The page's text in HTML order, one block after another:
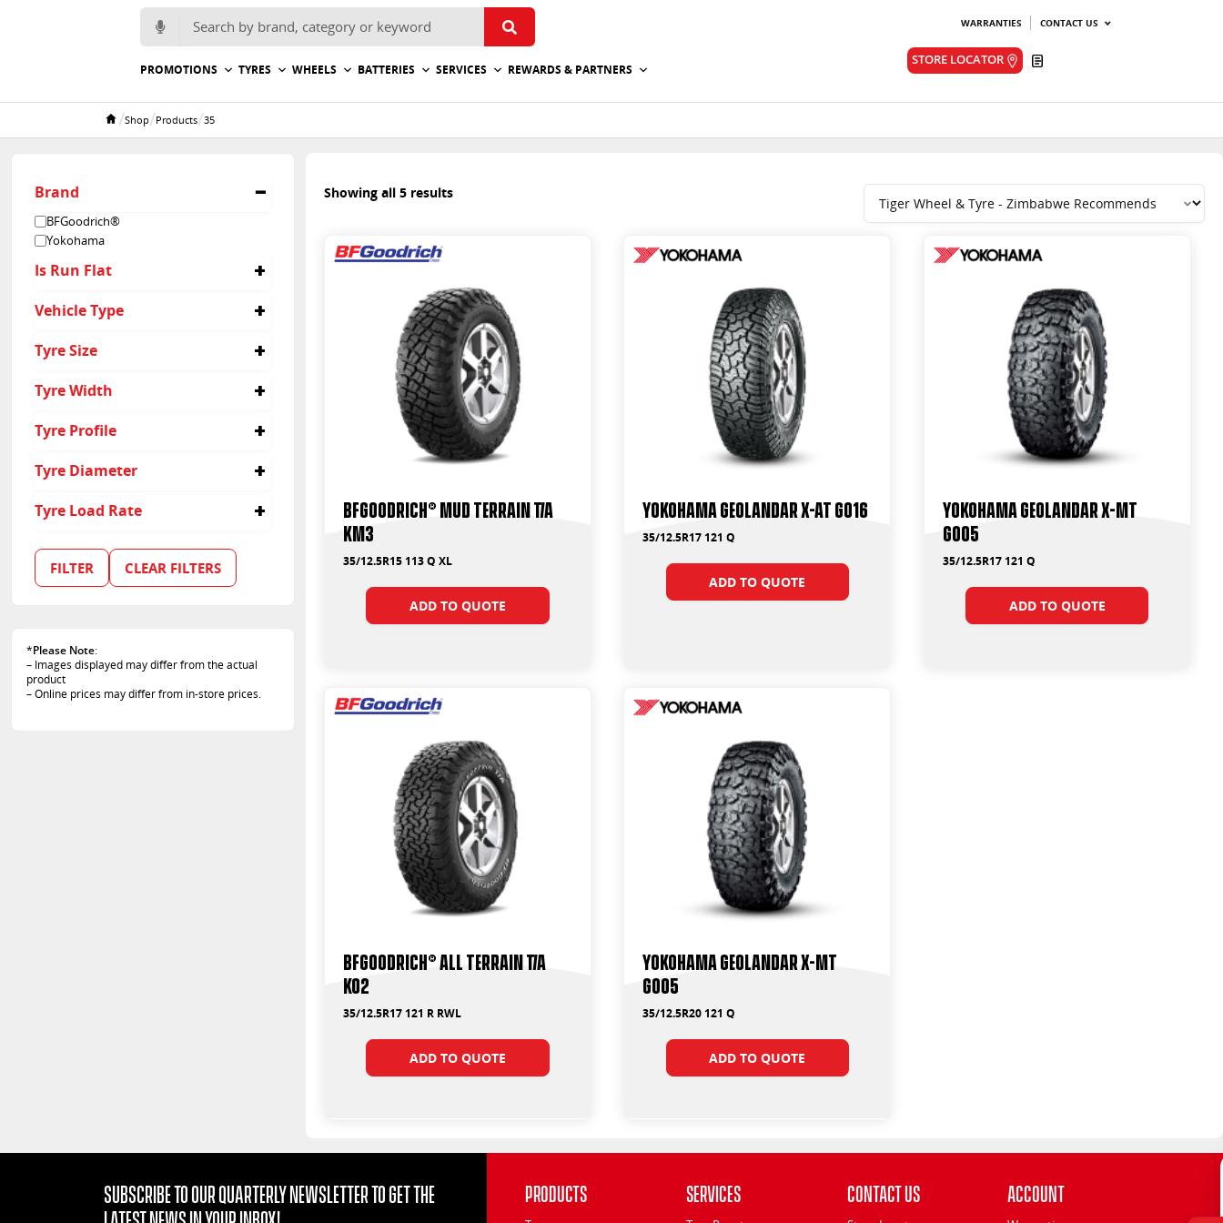
Search for:
WARRANTIES CONTACT US
STORE LOCATOR
PROMOTIONS TYRES WHEELS BATTERIES SERVICES REWARDS & PARTNERS
Home
/Shop/Products/35
Brand
BFGoodrich®
Yokohama
Is Run Flat
Vehicle Type
Tyre Size
35/12.5R17
Tyre Width
Tyre Profile
Tyre Diameter
15
Tyre Load Rate
FILTER CLEAR FILTERS
*Please Note:
– Images displayed may differ from the actual
product
– Online prices may differ from in-store prices.
Showing all 5 results
BFGoodrich® Mud Terrain T/A
KM3
35/12.5R15 113 Q XL
ADD TO QUOTE
Yokohama Geolandar X-AT G016
35/12.5R17 121 Q
ADD TO QUOTE
Yokohama Geolandar X-MT
G005
35/12.5R17 121 Q
ADD TO QUOTE
BFGoodrich® All Terrain T/A
KO2
35/12.5R17 121 R RWL
ADD TO QUOTE
Yokohama Geolandar X-MT
G005
35/12.5R20 121 Q
ADD TO QUOTE
Subscribe to our quarterly Newsletter to get the
Products Services Contact Us Account